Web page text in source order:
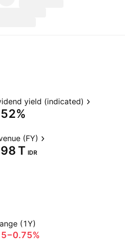
yield (indicated)
(FY)
T‬ IDR
(1Y)
−0.75%